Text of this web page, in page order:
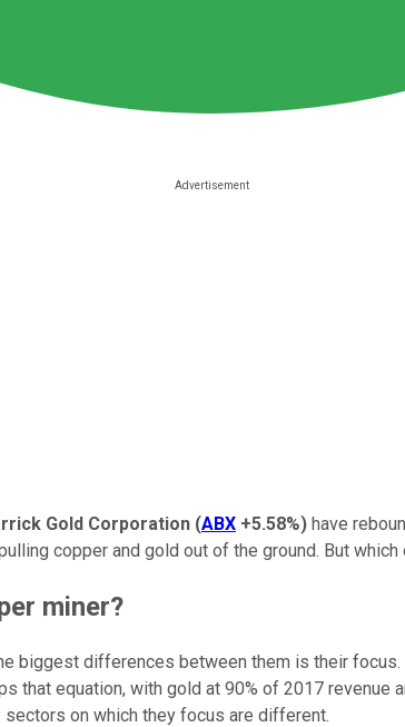
Gold Corporation (ABX +5.58%) have
copper and gold out of the ground. But
miner?
biggest differences between them is their
that equation, with gold at 90% of 2017
sectors on which they focus are different.